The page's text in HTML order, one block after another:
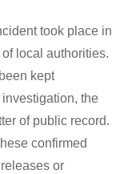
took place in
local authorities.
kept
the
of public record.
confirmed
or